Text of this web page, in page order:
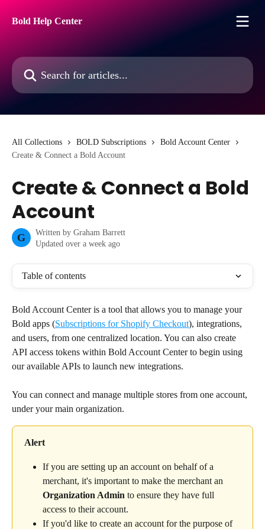
Bold Help Center
Search for articles...
All Collections BOLD Subscriptions
Bold Account Center
Create & Connect a Bold Account
Create & Connect a Bold
Account
G Written by Graham Barrett
Updated over a week ago
Table of contents
Bold Account Center is a tool that allows you to manage your
Bold apps (Subscriptions for Shopify Checkout), integrations,
and users, from one centralized location. You can also create
API access tokens within Bold Account Center to begin using
our available APIs to launch new integrations.
You can connect and manage multiple stores from one account,
under your main organization.
Alert
If you are setting up an account on behalf of a
merchant, it's important to make the merchant an
Organization Admin to ensure they have full
access to their account.
If you'd like to create an account for the purpose of